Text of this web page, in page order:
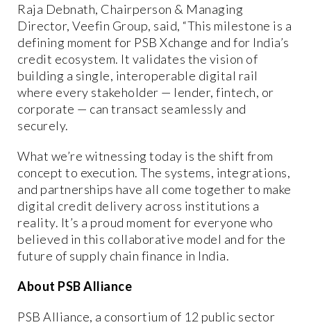
Raja Debnath, Chairperson & Managing
Director, Veefin Group, said, “This milestone is a
defining moment for PSB Xchange and for India’s
credit ecosystem. It validates the vision of
building a single, interoperable digital rail
where every stakeholder — lender, fintech, or
corporate — can transact seamlessly and
securely.
What we’re witnessing today is the shift from
concept to execution. The systems, integrations,
and partnerships have all come together to make
digital credit delivery across institutions a
reality. It’s a proud moment for everyone who
believed in this collaborative model and for the
future of supply chain finance in India.
About PSB Alliance
PSB Alliance, a consortium of 12 public sector